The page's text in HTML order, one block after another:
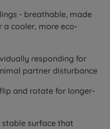
- breathable, made
cooler, more eco-
responding for
partner disturbance
and rotate for longer-
surface that